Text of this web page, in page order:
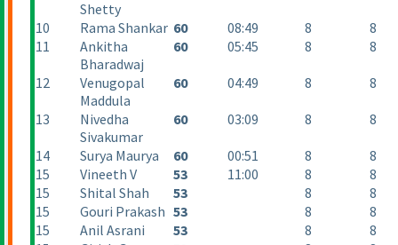
Shetty
10 Rama Shankar 60 08:49 8
8
11
Ankitha
Bharadwaj
60 05:45 8 8
12
Venugopal
Maddula
60 04:49 8 8
13
Nivedha
Sivakumar
60 03:09 8 8
14 Surya Maurya 60 00:51 8
8
15
Vineeth V 53 11:00 8
8
15
Shital Shah 53 8
8
15
Gouri Prakash 53 8
8
15
Anil Asrani 53 8
8